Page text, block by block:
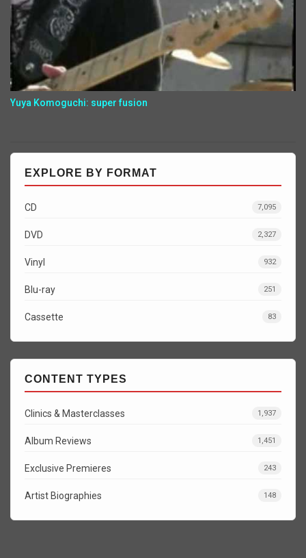
Yuya Komoguchi: super fusion
EXPLORE BY FORMAT
CD 7,095
DVD 2,327
Vinyl 932
Blu-ray 251
Cassette 83
CONTENT TYPES
Clinics & Masterclasses 1,937
Album Reviews 1,451
Exclusive Premieres 243
Artist Biographies 148